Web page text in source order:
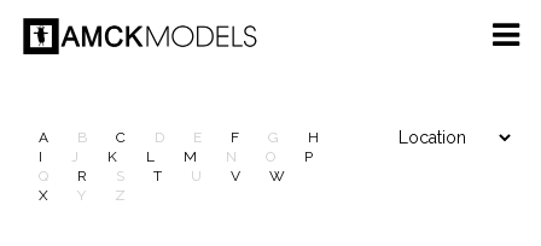
A B C D E F G
H
I
J K L M N O
P
Q
R S T U V
W
X
Y Z